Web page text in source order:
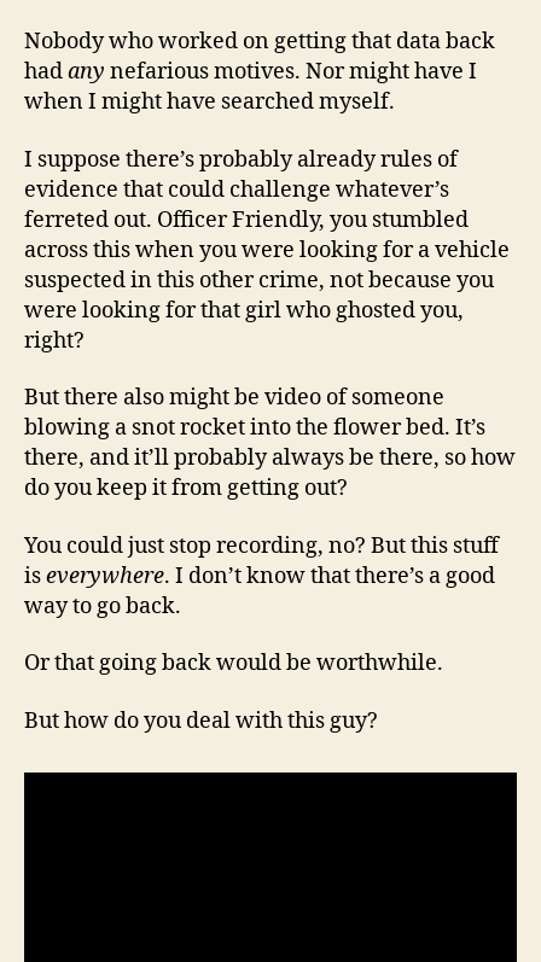
Nobody who worked on getting that data back
hadany nefarious motives. Nor might have I
when I might have searched myself.
I suppose there’s probably already rules of
evidence that could challenge whatever’s
ferreted out. Officer Friendly, you stumbled
across this when you were looking for a vehicle
suspected in this other crime, not because you
were looking for that girl who ghosted you,
right?
But there also might be video of someone
blowing a snot rocket into the flower bed. It’s
there, and it’ll probably always be there, so how
do you keep it from getting out?
You could just stop recording, no? But this stuff
iseverywhere. I don’t know that there’s a good
way to go back.
Or that going back would be worthwhile.
But how do you deal with this guy?